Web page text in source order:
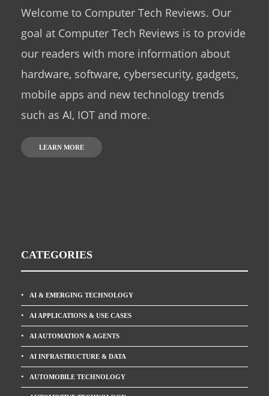
Welcome to Computer Tech Reviews. Our
goal at Computer Tech Reviews is to provide
our readers with more information about
hardware, software, cybersecurity, gadgets,
mobile apps and new technology trends
such as AI, IOT and more.
LEARN MORE
CATEGORIES
AI & EMERGING TECHNOLOGY
AI APPLICATIONS & USE CASES
AI AUTOMATION & AGENTS
AI INFRASTRUCTURE & DATA
AUTOMOBILE TECHNOLOGY